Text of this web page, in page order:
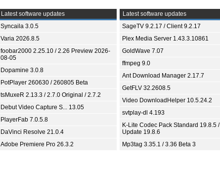
Latest software updates
Syncaila 3.0.5
Varia 2026.8.5
foobar2000 2.25.10 / 2.26 Preview 2026-
08-05
Dopamine 3.0.8
PotPlayer 260630 / 260805 Beta
tsMuxeR 2.13.3 / 2.7.0 Original / 2.7.2
Debut Video Capture S... 13.05
PlayerFab 7.0.5.8
DaVinci Resolve 21.0.4
Adobe Premiere Pro 26.3.2
Latest software updates
SageTV 9.2.17 / Client 9.2.17
Plex Media Server 1.43.3.10861
GoldWave 7.07
ffmpeg 9.0
Ant Download Manager 2.17.7
GetFLV 32.2608.5
Video DownloadHelper 10.5.24.2
svtplay-dl 4.193
K-Lite Codec Pack Standard 19.8.5 /
Update 19.8.6
Mp3tag 3.35.1 / 3.36 Beta 3